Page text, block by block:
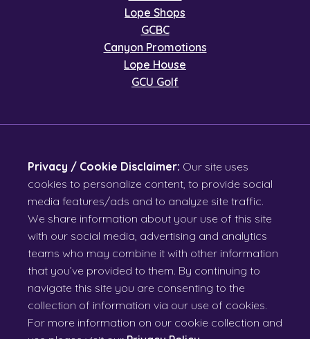
Lope Shops
GCBC
Canyon Promotions
Lope House
GCU Golf
Privacy / Cookie Disclaimer: Our site uses
cookies to personalize content, to provide social
media features/ads and to analyze site traffic.
We share information about your use of this site
with our social media, advertising and analytics
teams who may combine it with other information
that you’ve provided to them. By continuing to
navigate this site you are consenting to the
collection of information via our use of cookies.
For more information on our cookie collection and